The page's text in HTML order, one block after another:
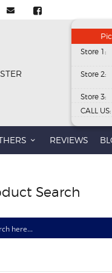
Store 1:
Store 2:
Store 3:
CALL US:
REVIEWS
Search